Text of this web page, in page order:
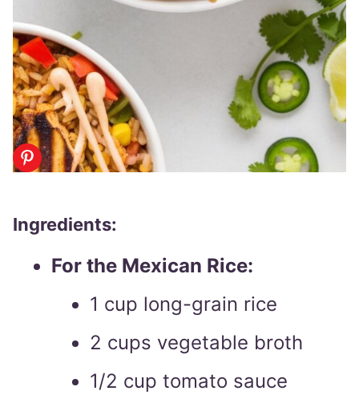
Ingredients:
For the Mexican Rice:
1 cup long-grain rice
2 cups vegetable broth
1/2 cup tomato sauce